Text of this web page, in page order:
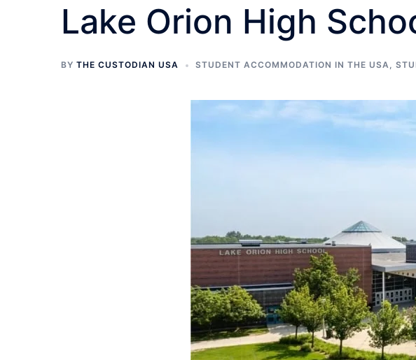
Lake Orion High
BY THE CUSTODIAN USA STUDENT ACCOMMODATION IN THE USA,